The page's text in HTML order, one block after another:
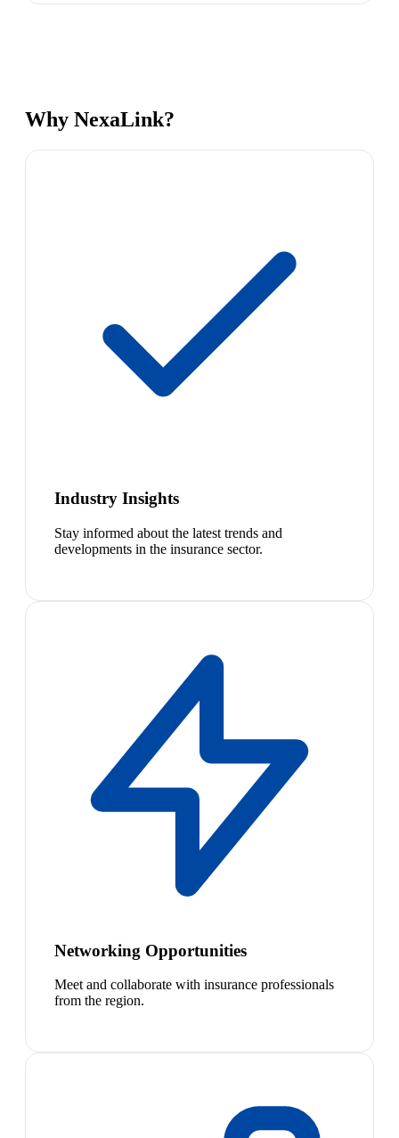
Why NexaLink?
Industry Insights
Stay informed about the latest trends and
developments in the insurance sector.
Networking Opportunities
Meet and collaborate with insurance professionals
from the region.